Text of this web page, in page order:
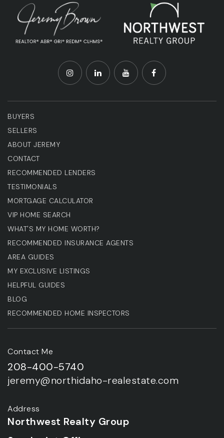
BUYERS
SELLERS
ABOUT JEREMY
CONTACT
RECOMMENDED LENDERS
TESTIMONIALS
MORTGAGE CALCULATOR
VIP HOME SEARCH
WHAT'S MY HOME WORTH?
RECOMMENDED INSURANCE AGENTS
AREA GUIDES
MY EXCLUSIVE LISTINGS
HELPFUL GUIDES
BLOG
RECOMMENDED HOME INSPECTORS
Contact Me
208-400-5740
jeremy@northidaho-realestate.com
Address
Northwest Realty Group